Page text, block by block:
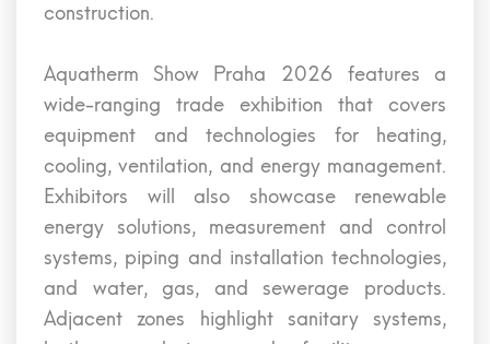
construction.
Aquatherm Show Praha 2026 features a
wide-ranging trade exhibition that covers
equipment and technologies for heating,
cooling, ventilation, and energy management.
Exhibitors will also showcase renewable
energy solutions, measurement and control
systems, piping and installation technologies,
and water, gas, and sewerage products.
Adjacent zones highlight sanitary systems,